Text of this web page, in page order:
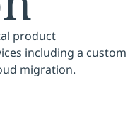
product
including a custom
migration.